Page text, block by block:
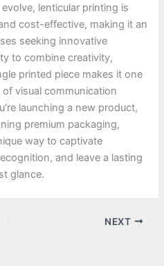
lenticular printing is
cost-effective, making it an
seeking innovative
to combine creativity,
printed piece makes it one
visual communication
launching a new product,
premium packaging,
way to captivate
and leave a lasting
glance.
NEXT